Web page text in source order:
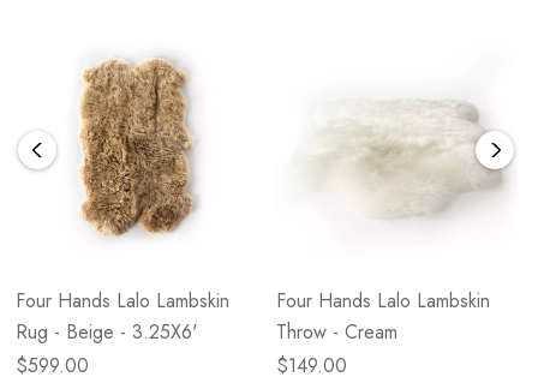
Four Hands Lalo Lambskin
Rug - Beige - 3.25X6'
$599.00
Four Hands Lalo Lambskin
Throw - Cream
$149.00